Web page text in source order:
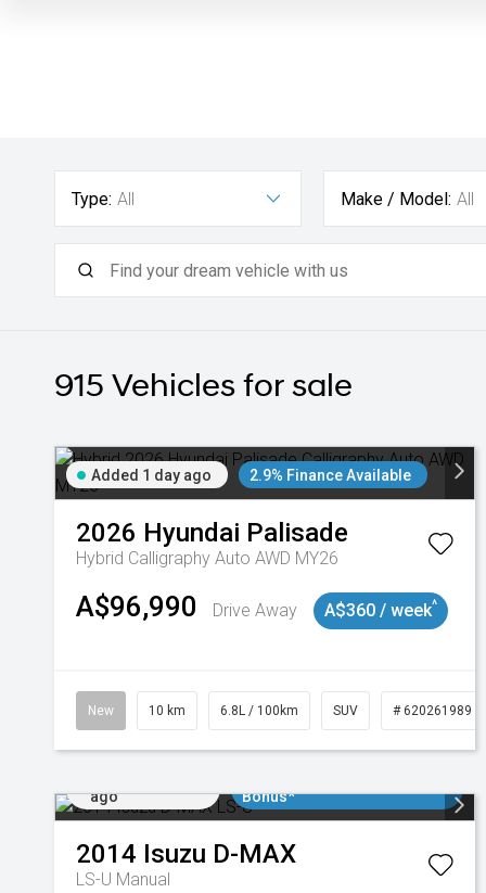
Type: All Make / Model: All
915 Vehicles for sale
Added 1 day ago 2.9% Finance Available
2026 Hyundai Palisade
Hybrid Calligraphy Auto AWD MY26
A$96,990 Drive Away A$360 / week^
New 10 km 6.8L / 100km SUV # 620261989
ago
Bonus*
2014 Isuzu D-MAX
LS-U Manual